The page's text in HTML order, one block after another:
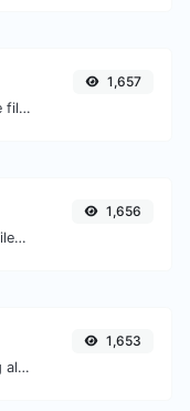
Easily convert WEBP image files to GIF.
1,657
Easily convert JPG image files to GIF.
1,656
Minify your JS by removing all the unnecessary characters.
1,653